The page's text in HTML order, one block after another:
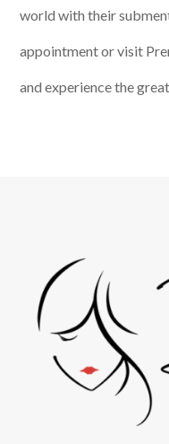
world with their
appointment or visit
and experience the